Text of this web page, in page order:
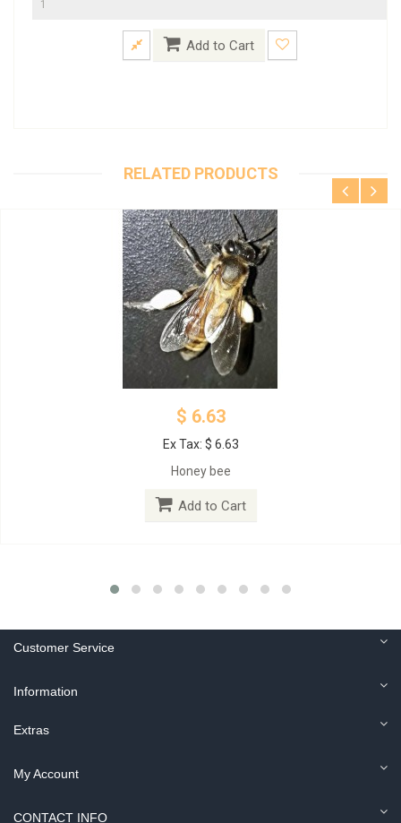
Add to Cart
RELATED PRODUCTS
$ 6.63
Ex Tax: $ 6.63
Honey bee
Add to Cart
Customer Service
Information
Extras
My Account
CONTACT INFO